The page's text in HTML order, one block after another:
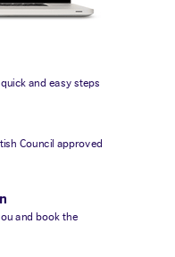
and easy steps
Council approved
and book the